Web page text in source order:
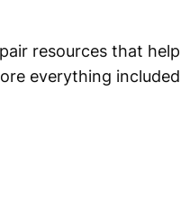
resources that
everything